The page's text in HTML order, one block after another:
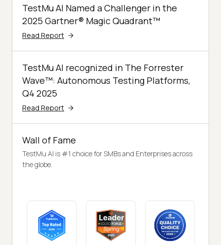
TestMu AI Named a Challenger in the
2025 Gartner® Magic Quadrant™
Read Report
TestMu AI recognized in The Forrester
Wave™: Autonomous Testing Platforms,
Q4 2025
Read Report
Wall of Fame
TestMu AI is #1 choice for SMBs and Enterprises across
the globe.